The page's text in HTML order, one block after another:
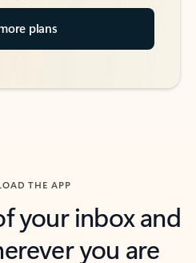
plans
THE APP
your inbox and
you are